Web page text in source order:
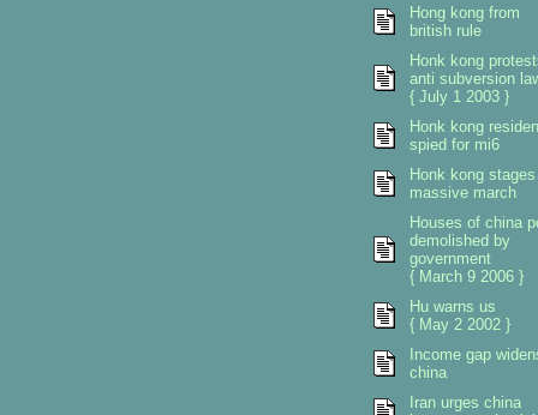
Hong kong from
british rule
Honk kong
anti subversion
{ July 1 2003 }
Honk kong
spied for mi6
Honk kong stages
massive march
Houses of china
demolished by
government
{ March 9 2006 }
Hu warns us
{ May 2 2002 }
Income gap
china
Iran urges china